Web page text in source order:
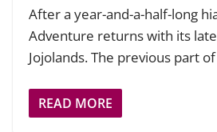
After a year-and-a-half-long
Adventure returns with its
Jojolands. The previous part
READ MORE